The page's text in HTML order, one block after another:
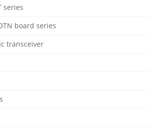
series
board series
transceiver